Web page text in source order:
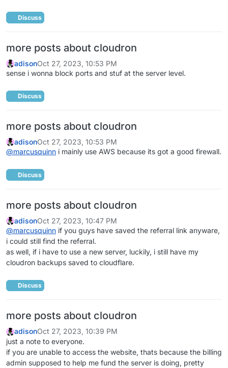
Discuss
more posts about cloudron
adisonOct 27, 2023, 10:53 PM
sense i wonna block ports and stuf at the server level.
Discuss
more posts about cloudron
adisonOct 27, 2023, 10:53 PM
@marcusquinn i mainly use AWS because its got a good firewall.
Discuss
more posts about cloudron
adisonOct 27, 2023, 10:47 PM
@marcusquinn if you guys have saved the referral link anyware,
i could still find the referral.
as well, if i have to use a new server, luckily, i still have my
cloudron backups saved to cloudflare.
Discuss
more posts about cloudron
adisonOct 27, 2023, 10:39 PM
just a note to everyone.
if you are unable to access the website, thats because the billing
admin supposed to help me fund the server is doing, pretty